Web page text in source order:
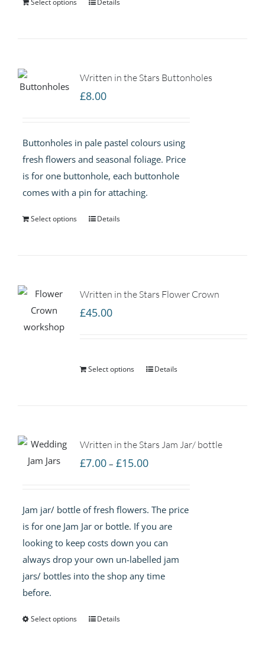
Written in the Stars Buttonholes
£8.00
Buttonholes in pale pastel colours using
fresh flowers and seasonal foliage. Price
is for one buttonhole, each buttonhole
comes with a pin for attaching.
Select options Details
Written in the Stars Flower Crown
£45.00
Select options Details
Written in the Stars Jam Jar/ bottle
£7.00 – £15.00Price
through
£15.00
Jam jar/ bottle of fresh flowers. The price
is for one Jam Jar or bottle. If you are
looking to keep costs down you can
always drop your own un-labelled jam
jars/ bottles into the shop any time
before.
Select options Details